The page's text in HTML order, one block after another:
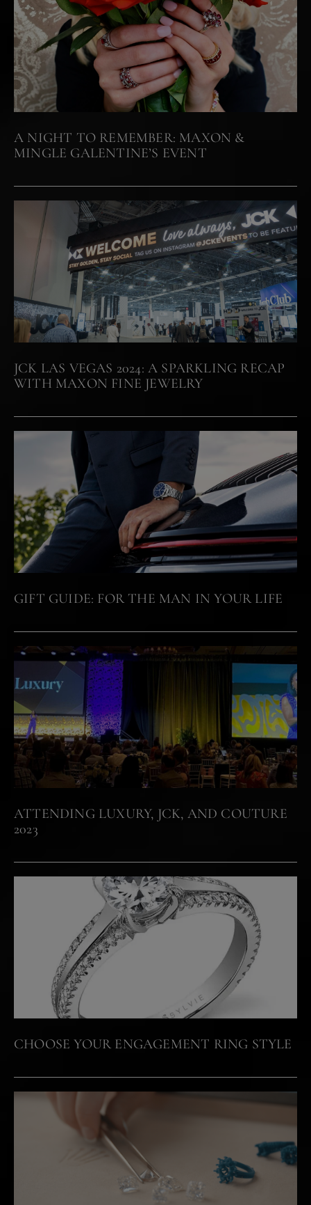
A NIGHT TO REMEMBER: MAXON &
MINGLE GALENTINE’S EVENT
JCK LAS VEGAS 2024: A SPARKLING RECAP
WITH MAXON FINE JEWELRY
GIFT GUIDE: FOR THE MAN IN YOUR LIFE
ATTENDING LUXURY, JCK, AND COUTURE
2023
CHOOSE YOUR ENGAGEMENT RING STYLE